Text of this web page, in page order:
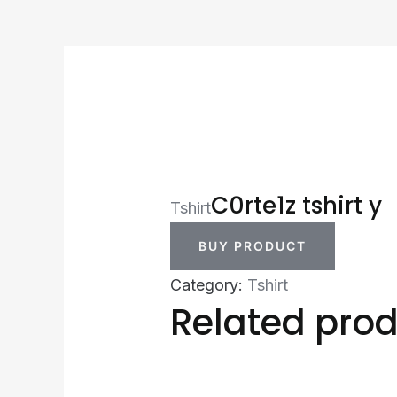
TshirtC0rte1z tshirt y
BUY PRODUCT
Category: Tshirt
Related